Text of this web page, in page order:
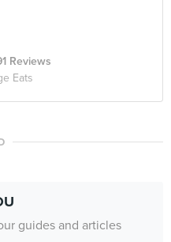
Reviews
Eats
guides and articles